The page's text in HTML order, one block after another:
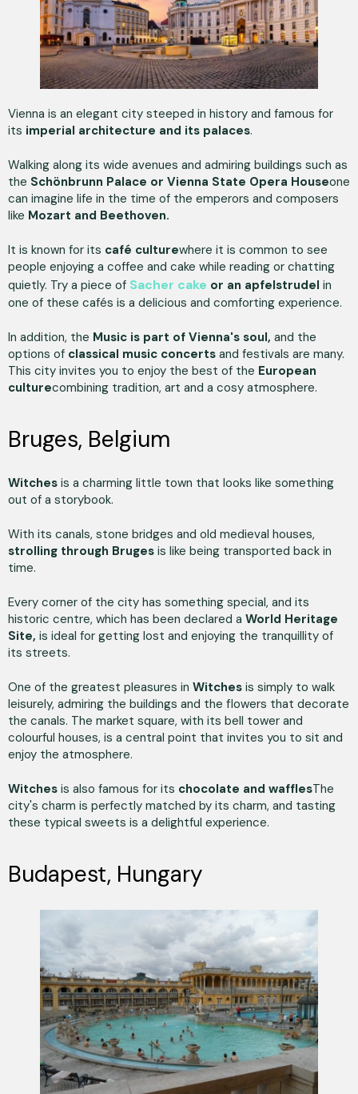
Vienna is an elegant city steeped in history and famous for
its imperial architecture and its palaces.
Walking along its wide avenues and admiring buildings such as
the Schönbrunn Palace or Vienna State Opera Houseone
can imagine life in the time of the emperors and composers
like Mozart and Beethoven.
It is known for its café culturewhere it is common to see
people enjoying a coffee and cake while reading or chatting
quietly. Try a piece of Sacher cake or an apfelstrudel in
one of these cafés is a delicious and comforting experience.
In addition, the Music is part of Vienna's soul, and the
options of classical music concerts and festivals are many.
This city invites you to enjoy the best of the European
culturecombining tradition, art and a cosy atmosphere.
Bruges, Belgium
Witches is a charming little town that looks like something
out of a storybook.
With its canals, stone bridges and old medieval houses,
strolling through Bruges is like being transported back in
time.
Every corner of the city has something special, and its
historic centre, which has been declared a World Heritage
Site, is ideal for getting lost and enjoying the tranquillity of
its streets.
One of the greatest pleasures in Witches is simply to walk
leisurely, admiring the buildings and the flowers that decorate
the canals. The market square, with its bell tower and
colourful houses, is a central point that invites you to sit and
enjoy the atmosphere.
Witches is also famous for its chocolate and wafflesThe
city's charm is perfectly matched by its charm, and tasting
these typical sweets is a delightful experience.
Budapest, Hungary